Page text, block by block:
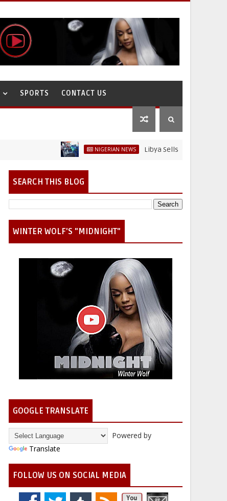
SPORTS CONTACT US
NIGERIAN NEWS Libya Sells Petrol at N52 Per
SEARCH THIS BLOG
WINTER WOLF'S "MIDNIGHT"
GOOGLE TRANSLATE
Powered by
Translate
FOLLOW US ON SOCIAL MEDIA